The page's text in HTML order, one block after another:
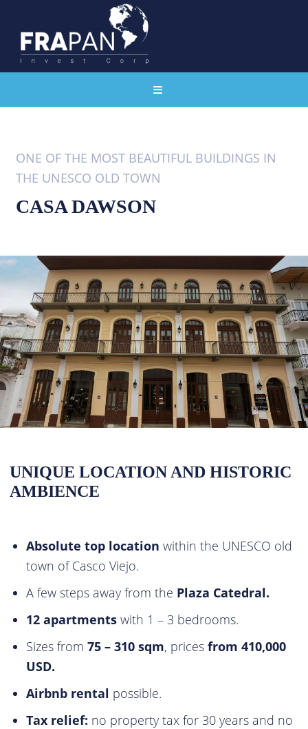
ONE OF THE MOST BEAUTIFUL BUILDINGS IN
THE UNESCO OLD TOWN
CASA DAWSON
UNIQUE LOCATION AND HISTORIC
AMBIENCE
Absolute top location within the UNESCO old
town of Casco Viejo.
A few steps away from the Plaza Catedral.
12 apartments with 1 – 3 bedrooms.
Sizes from 75 – 310 sqm, prices from 410,000
USD.
Airbnb rental possible.
Tax relief: no property tax for 30 years and no